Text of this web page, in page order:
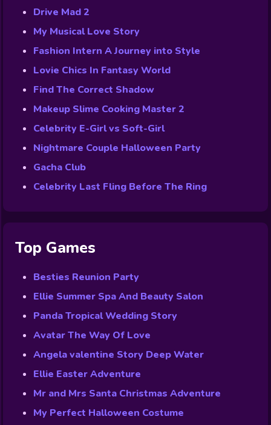
Drive Mad 2
My Musical Love Story
Fashion Intern A Journey into Style
Lovie Chics In Fantasy World
Find The Correct Shadow
Makeup Slime Cooking Master 2
Celebrity E-Girl vs Soft-Girl
Nightmare Couple Halloween Party
Gacha Club
Celebrity Last Fling Before The Ring
Top Games
Besties Reunion Party
Ellie Summer Spa And Beauty Salon
Panda Tropical Wedding Story
Avatar The Way Of Love
Angela valentine Story Deep Water
Ellie Easter Adventure
Mr and Mrs Santa Christmas Adventure
My Perfect Halloween Costume